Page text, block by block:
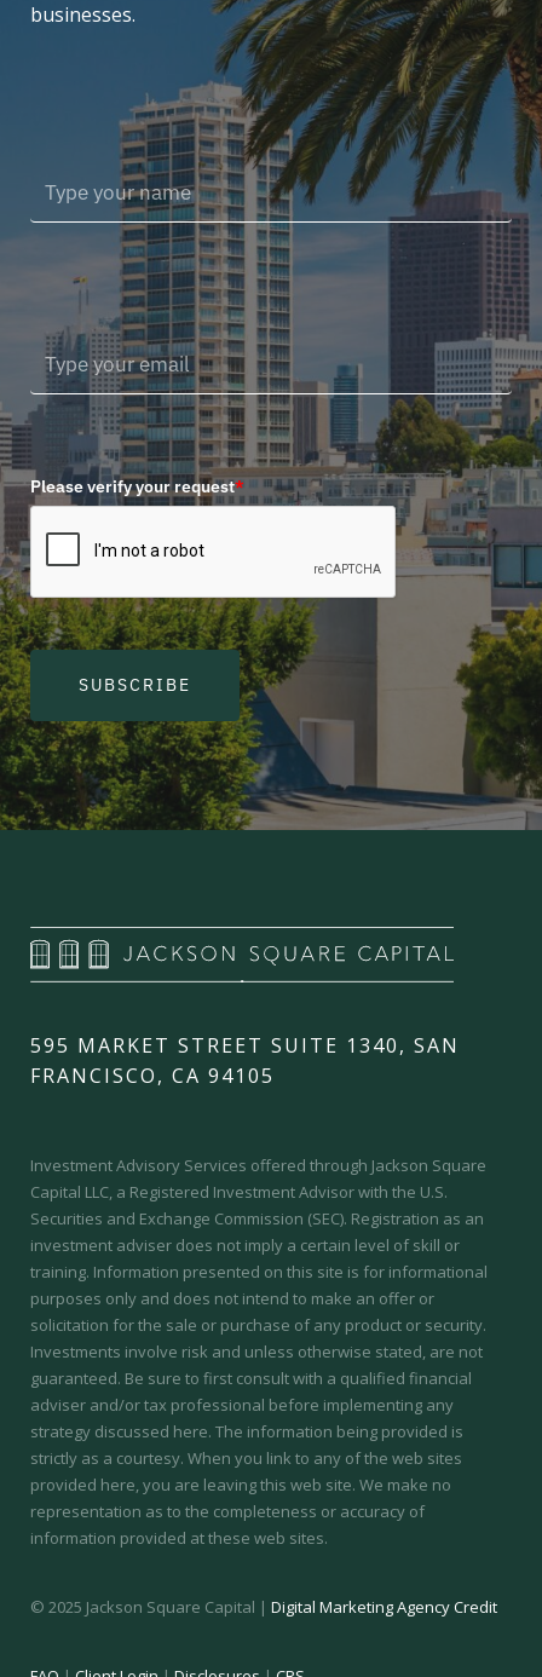
businesses.
Please verify your request*
SUBSCRIBE
595 MARKET STREET SUITE 1340, SAN
FRANCISCO, CA 94105
Investment Advisory Services offered through Jackson Square
Capital LLC, a Registered Investment Advisor with the U.S.
Securities and Exchange Commission (SEC). Registration as an
investment adviser does not imply a certain level of skill or
training. Information presented on this site is for informational
purposes only and does not intend to make an offer or
solicitation for the sale or purchase of any product or security.
Investments involve risk and unless otherwise stated, are not
guaranteed. Be sure to first consult with a qualified financial
adviser and/or tax professional before implementing any
strategy discussed here. The information being provided is
strictly as a courtesy. When you link to any of the web sites
provided here, you are leaving this web site. We make no
representation as to the completeness or accuracy of
information provided at these web sites.
© 2025 Jackson Square Capital | Digital Marketing Agency Credit